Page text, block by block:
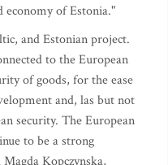
of Estonia."
and Estonian project.
to the European
of goods, for the ease
and, las but not
security. The European
to be a strong
Kopczynska,